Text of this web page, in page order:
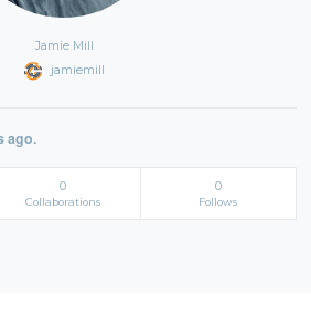
Jamie Mill
jamiemill
ago.
0
Collaborations
0
Follows